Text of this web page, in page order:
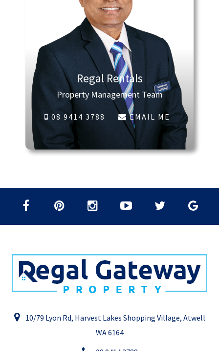
Regal Rentals
Property Management Team
08 9414 3788 EMAIL ME
10/79 Lyon Rd, Harvest Lakes Shopping Village, Atwell
WA 6164